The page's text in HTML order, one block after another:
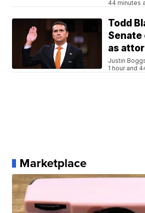
44 minutes
Todd
as
Justin
1 hour and
Marketplace